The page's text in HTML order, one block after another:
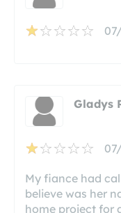
Gladys
My fiance had
believe was her
home project for